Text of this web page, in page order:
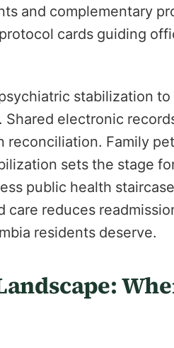
and complementary
cards guiding
stabilization to
electronic
Family
sets the stage
public health
reduces
residents deserve.